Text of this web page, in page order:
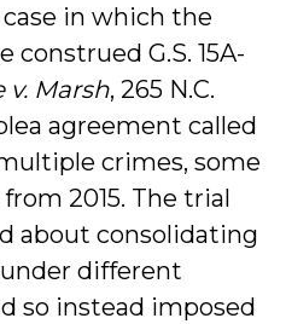
case in which the
construed G.S. 15A-
v. Marsh, 265 N.C.
agreement called
crimes, some
2015. The trial
about consolidating
different
so instead imposed